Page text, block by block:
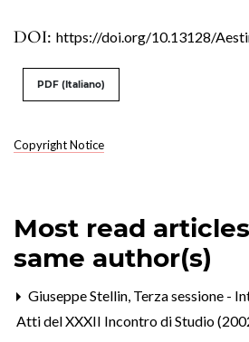
DOI: https://doi.org/10.13128/
Copyright Notice
PDF (Italiano)
Most read
same author(s)
Giuseppe Stellin, Terza sessione -
Atti del XXXII Incontro di Studio